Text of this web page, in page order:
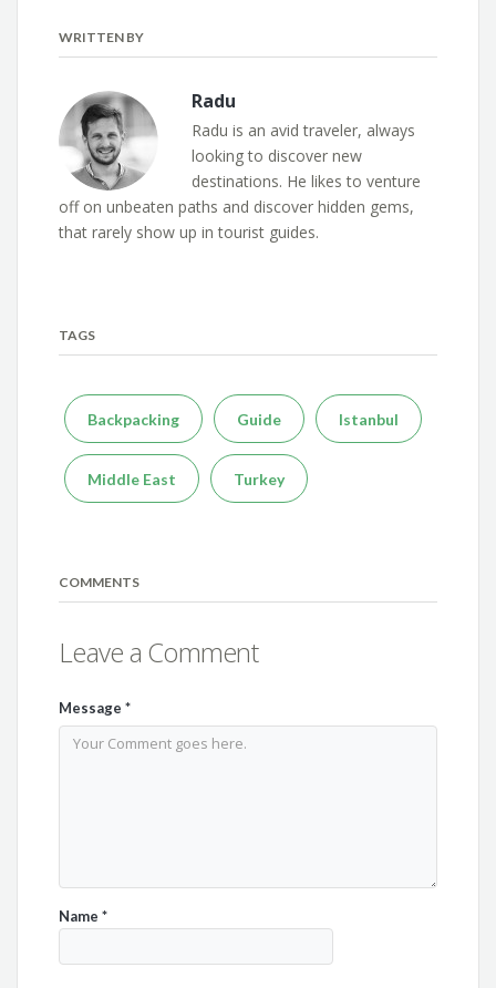
WRITTEN BY
Radu
Radu is an avid traveler, always
looking to discover new
destinations. He likes to venture
off on unbeaten paths and discover hidden gems,
that rarely show up in tourist guides.
TAGS
Backpacking Guide Istanbul
Middle East Turkey
COMMENTS
Leave a Comment
Message*
Name*